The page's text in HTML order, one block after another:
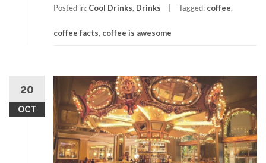
Posted in: Cool Drinks, Drinks Tagged: coffee,
coffee facts, coffee is awesome
20
OCT